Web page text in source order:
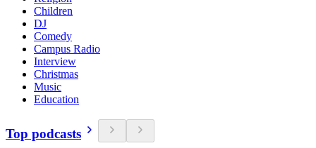
Children
DJ
Comedy
Campus Radio
Interview
Christmas
Music
Education
Top podcasts